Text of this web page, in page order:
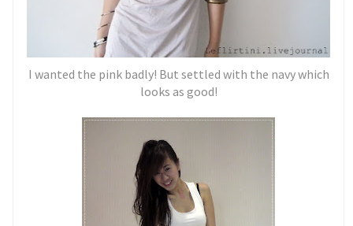
I wanted the pink badly! But settled with the navy which
looks as good!